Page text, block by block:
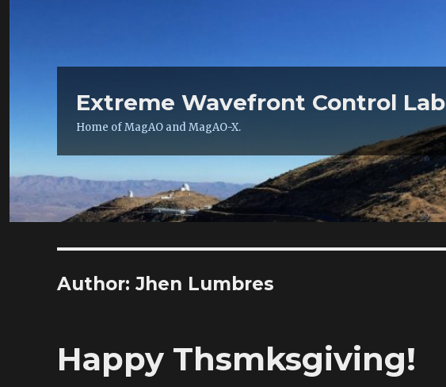
Extreme Wavefront Control Lab
Home of MagAO and MagAO-X.
Author: Jhen Lumbres
Happy Thsmksgiving!